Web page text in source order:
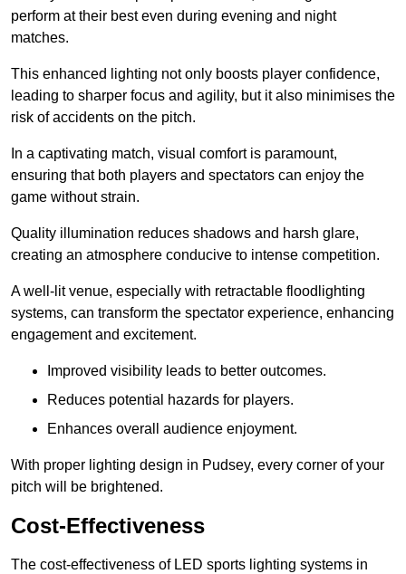
perform at their best even during evening and night
matches.
This enhanced lighting not only boosts player confidence,
leading to sharper focus and agility, but it also minimises the
risk of accidents on the pitch.
In a captivating match, visual comfort is paramount,
ensuring that both players and spectators can enjoy the
game without strain.
Quality illumination reduces shadows and harsh glare,
creating an atmosphere conducive to intense competition.
A well-lit venue, especially with retractable floodlighting
systems, can transform the spectator experience, enhancing
engagement and excitement.
Improved visibility leads to better outcomes.
Reduces potential hazards for players.
Enhances overall audience enjoyment.
With proper lighting design in Pudsey, every corner of your
pitch will be brightened.
Cost-Effectiveness
The cost-effectiveness of LED sports lighting systems in